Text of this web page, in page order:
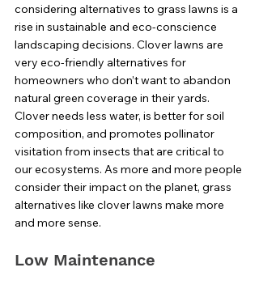
considering alternatives to grass lawns is a
rise in sustainable and eco-conscience
landscaping decisions. Clover lawns are
very eco-friendly alternatives for
homeowners who don’t want to abandon
natural green coverage in their yards.
Clover needs less water, is better for soil
composition, and promotes pollinator
visitation from insects that are critical to
our ecosystems. As more and more people
consider their impact on the planet, grass
alternatives like clover lawns make more
and more sense.
Low Maintenance